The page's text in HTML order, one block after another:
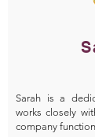
Sarah is a
works closely
company